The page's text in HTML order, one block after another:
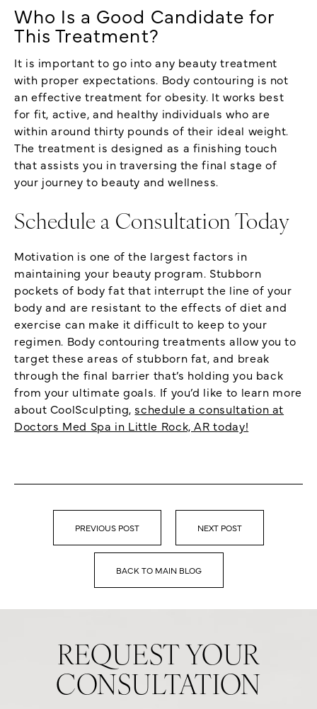
Who Is a Good Candidate for
This Treatment?
It is important to go into any beauty treatment
with proper expectations. Body contouring is not
an effective treatment for obesity. It works best
for fit, active, and healthy individuals who are
within around thirty pounds of their ideal weight.
The treatment is designed as a finishing touch
that assists you in traversing the final stage of
your journey to beauty and wellness.
Schedule a Consultation Today
Motivation is one of the largest factors in
maintaining your beauty program. Stubborn
pockets of body fat that interrupt the line of your
body and are resistant to the effects of diet and
exercise can make it difficult to keep to your
regimen. Body contouring treatments allow you to
target these areas of stubborn fat, and break
through the final barrier that’s holding you back
from your ultimate goals. If you’d like to learn more
about CoolSculpting,schedule a consultation at
Doctors Med Spa in Little Rock, AR today!
BACK TO MAIN BLOG
PREVIOUS POST NEXT POST
REQUEST YOUR
CONSULTATION